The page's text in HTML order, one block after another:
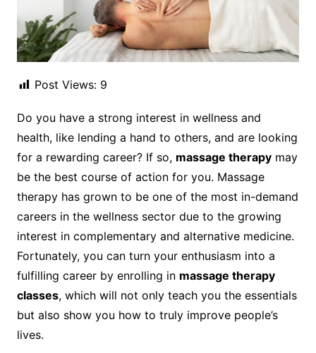
Post Views: 9
Do you have a strong interest in wellness and
health, like lending a hand to others, and are looking
for a rewarding career? If so, massage therapymay
be the best course of action for you. Massage
therapy has grown to be one of the most in-demand
careers in the wellness sector due to the growing
interest in complementary and alternative medicine.
Fortunately, you can turn your enthusiasm into a
fulfilling career by enrolling in massage therapy
classes, which will not only teach you the essentials
but also show you how to truly improve people’s
lives.